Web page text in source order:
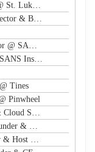
19. Fireside Chat w/Shawna Hofer, CISO @ St. Luke's Health System
20. Fireside Chat w/Maggie Amato, Sr. Director & BISO @ Salesforce
22. Fireside Chat w/Lance Spitzner, Director @ SANS, Founder @ Honeynet Project
23. Fireside Chat w/Frank Kim, Fellow @ SANS Institute
Tines
Pinwheel
27. Fireside Chat w/Zinet Kemal, Author & Cloud Security Eng
28. Fireside Chat w/John McGloughlin, Founder & CEO @ GuardSight
29. Fireside Chat w/George Kamide Sr. Dir & Host of First Watch